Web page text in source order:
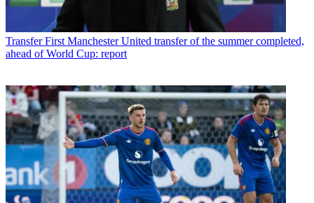
Transfer First Manchester United transfer of the summer completed,
ahead of World Cup: report